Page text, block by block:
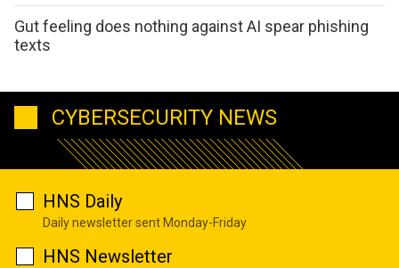
Gut feeling does nothing against AI spear phishing
texts
CYBERSECURITY NEWS
HNS Daily
Daily newsletter sent Monday-Friday
HNS Newsletter